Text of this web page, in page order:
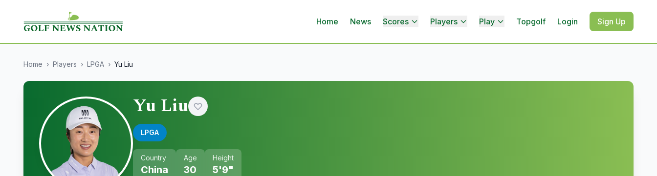
Home News Scores Players Play Topgolf Login Sign Up
Home › Players › LPGA › Yu Liu
Yu Liu
LPGA
Country
China
Age
30
Height
5'9"